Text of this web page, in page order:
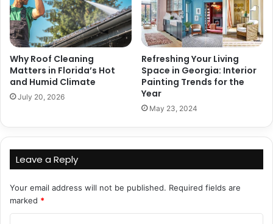
Why Roof Cleaning
Matters in Florida’s Hot
and Humid Climate
July 20, 2026
Refreshing Your Living
Space in Georgia: Interior
Painting Trends for the
Year
May 23, 2024
Leave a Reply
Your email address will not be published. Required fields are
marked *